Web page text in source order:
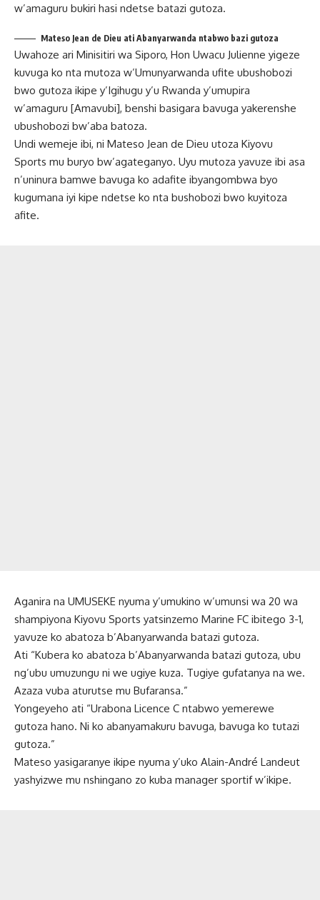
w’amaguru bukiri hasi ndetse batazi gutoza.
Mateso Jean de Dieu ati Abanyarwanda ntabwo bazi gutoza
Uwahoze ari Minisitiri wa Siporo, Hon Uwacu Julienne yigeze
kuvuga ko nta mutoza w’Umunyarwanda ufite ubushobozi
bwo gutoza ikipe y’Igihugu y’u Rwanda y’umupira
w’amaguru [Amavubi], benshi basigara bavuga yakerenshe
ubushobozi bw’aba batoza.
Undi wemeje ibi, ni Mateso Jean de Dieu utoza Kiyovu
Sports mu buryo bw’agateganyo. Uyu mutoza yavuze ibi asa
n’uninura bamwe bavuga ko adafite ibyangombwa byo
kugumana iyi kipe ndetse ko nta bushobozi bwo kuyitoza
afite.
Aganira na UMUSEKE nyuma y’umukino w’umunsi wa 20 wa
shampiyona Kiyovu Sports yatsinzemo Marine FC ibitego 3-1,
yavuze ko abatoza b’Abanyarwanda batazi gutoza.
Ati “Kubera ko abatoza b’Abanyarwanda batazi gutoza, ubu
ng’ubu umuzungu ni we ugiye kuza. Tugiye gufatanya na we.
Azaza vuba aturutse mu Bufaransa.”
Yongeyeho ati “Urabona Licence C ntabwo yemerewe
gutoza hano. Ni ko abanyamakuru bavuga, bavuga ko tutazi
gutoza.”
Mateso yasigaranye ikipe nyuma y’uko Alain-André Landeut
yashyizwe mu nshingano zo kuba manager sportif w’ikipe.